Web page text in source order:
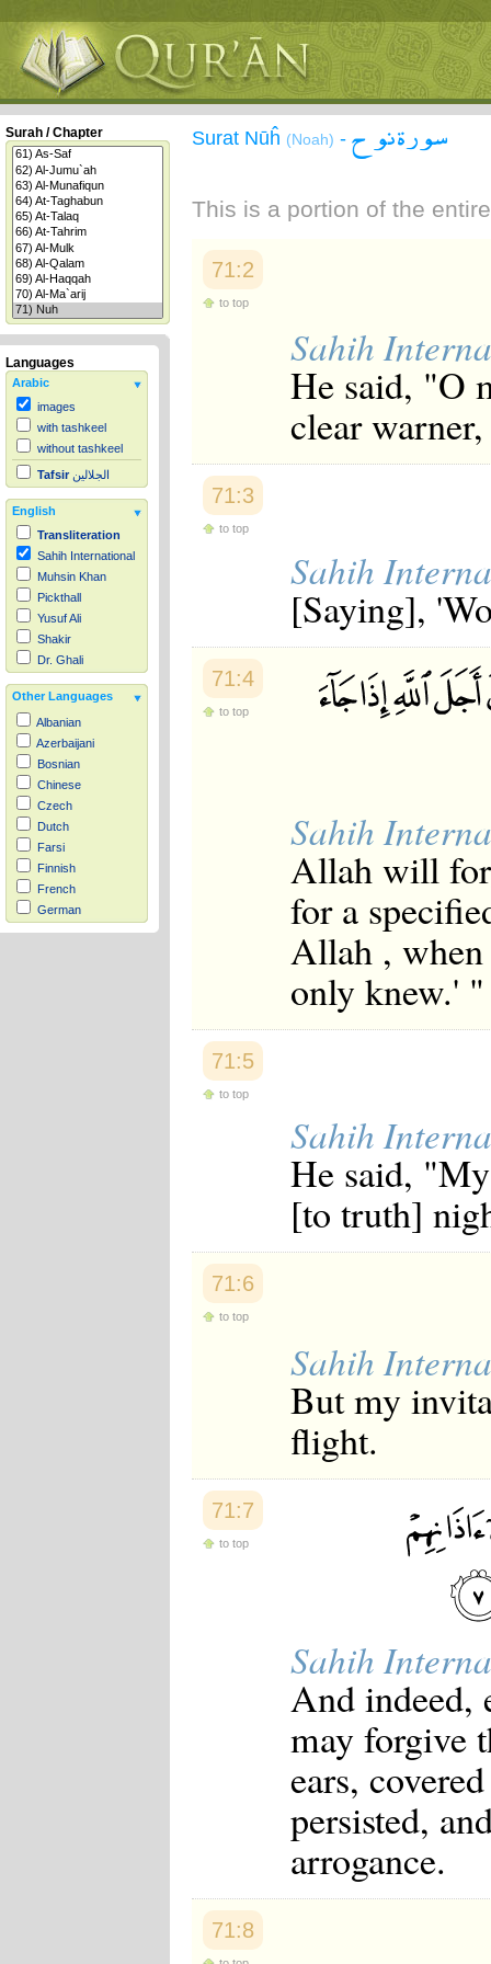
Surah / Chapter
Languages
Arabic
images
with tashkeel
without tashkeel
Tafsir الجلالين
English
Transliteration
Sahih International
Muhsin Khan
Pickthall
Yusuf Ali
Shakir
Dr. Ghali
Other Languages
Albanian
Azerbaijani
Bosnian
Chinese
Czech
Dutch
Farsi
Finnish
French
German
Hausa
Surat Nūĥ (Noah) - سورة نوح
This is a portion of the
71:2
to top
Sahih
He said, "O
clear warner,
71:3
to top
Sahih
[Saying],
71:4
to top
Sahih
Allah will
for a
Allah ,
only knew.' "
71:5
to top
Sahih
He said,
[to truth]
71:6
to top
Sahih
But my
flight.
71:7
to top
Sahih
And indeed,
may forgive
ears,
persisted,
arrogance.
71:8